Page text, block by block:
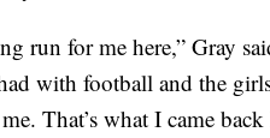
run for me here,” Gray
had with football and the
That’s what I came back